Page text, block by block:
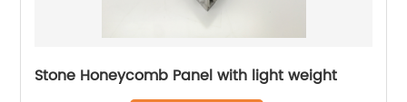
Stone Honeycomb Panel with light weight